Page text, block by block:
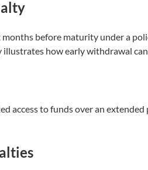
before maturity under a
how early withdrawal can
access to funds over an